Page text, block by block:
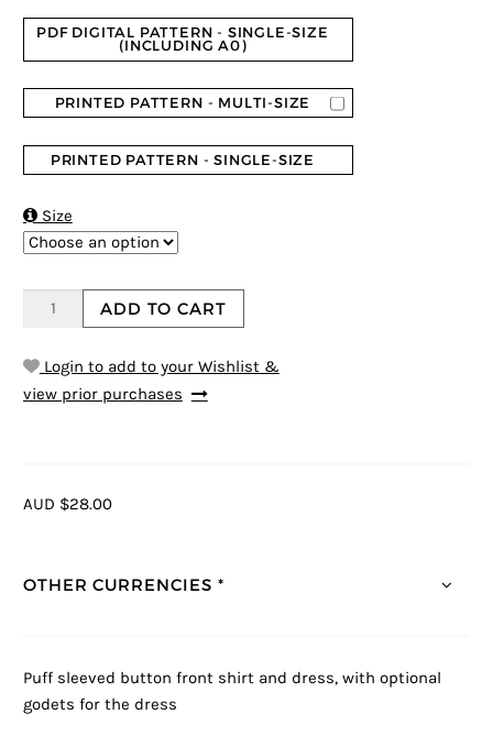
PDF DIGITAL PATTERN - SINGLE-SIZE
(INCLUDING A0)
PRINTED PATTERN - MULTI-SIZE
PRINTED PATTERN - SINGLE-SIZE
Size
ADD TO CART
Login to add to your Wishlist &
view prior purchases
AUD $28.00
OTHER CURRENCIES *
Puff sleeved button front shirt and dress, with optional
godets for the dress